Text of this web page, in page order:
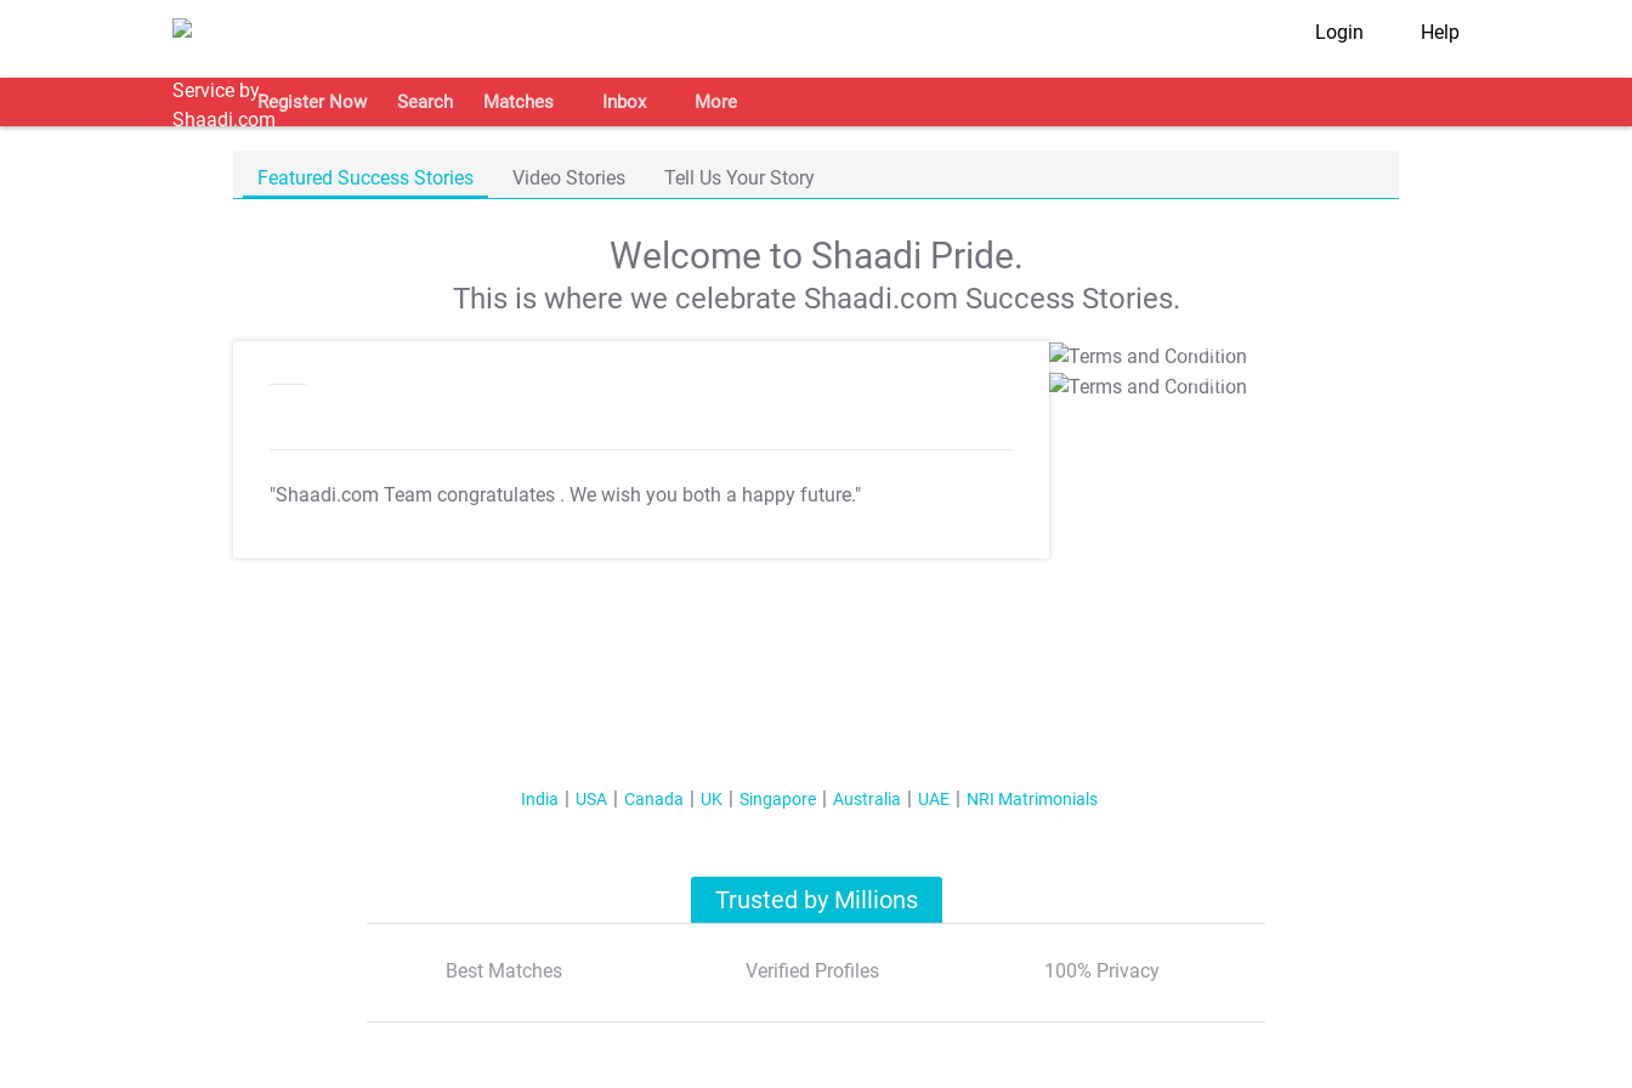
Login Help
Register Now Search Matches Inbox More
Featured Success Stories Video Stories Tell Us Your Story
Welcome to Shaadi Pride.
This is where we celebrate Shaadi.com Success Stories.
"Shaadi.com Team congratulates . We wish you both a happy future."
T&C Apply
T&C Apply
India USA Canada UK Singapore Australia UAE NRI Matrimonials
Trusted by Millions
Best Matches Verified Profiles 100% Privacy